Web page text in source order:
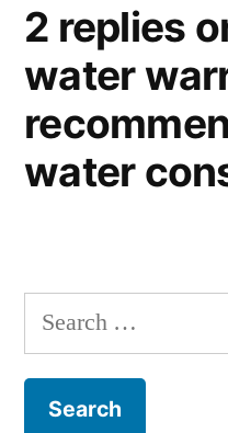
2 replies
water
water
Search
for: